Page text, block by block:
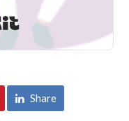
Built with Kit
Share